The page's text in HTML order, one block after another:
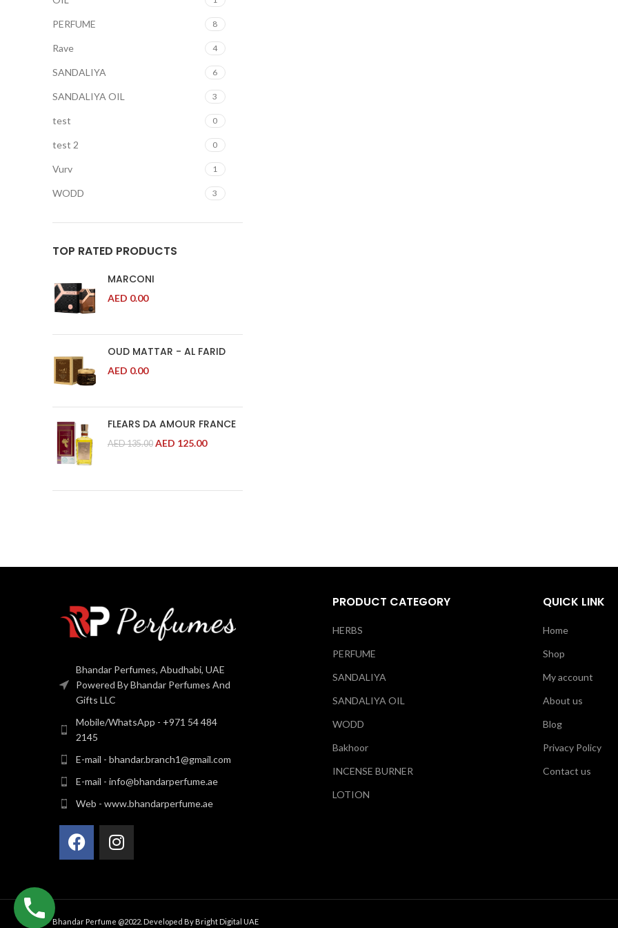
PERFUME 8
Rave 4
SANDALIYA 6
SANDALIYA OIL 3
test 0
test 2 0
Vurv 1
WODD 3
TOP RATED PRODUCTS
MARCONI
AED 0.00
OUD MATTAR - AL FARID
AED 0.00
FLEARS DA AMOUR FRANCE
AED135.00 AED 125.00
Bhandar Perfumes, Abudhabi, UAE
Powered By Bhandar Perfumes And
Gifts LLC
Mobile/WhatsApp - +971 54 484
2145
E-mail - bhandar.branch1@gmail.com
E-mail - info@bhandarperfume.ae
Web - www.bhandarperfume.ae
PRODUCT CATEGORY
HERBS
PERFUME
SANDALIYA
SANDALIYA OIL
WODD
Bakhoor
INCENSE BURNER
LOTION
QUICK LINK
Home
Shop
My account
About us
Blog
Privacy Policy
Contact us
Bhandar Perfume @2022. Developed ByBright Digital UAE